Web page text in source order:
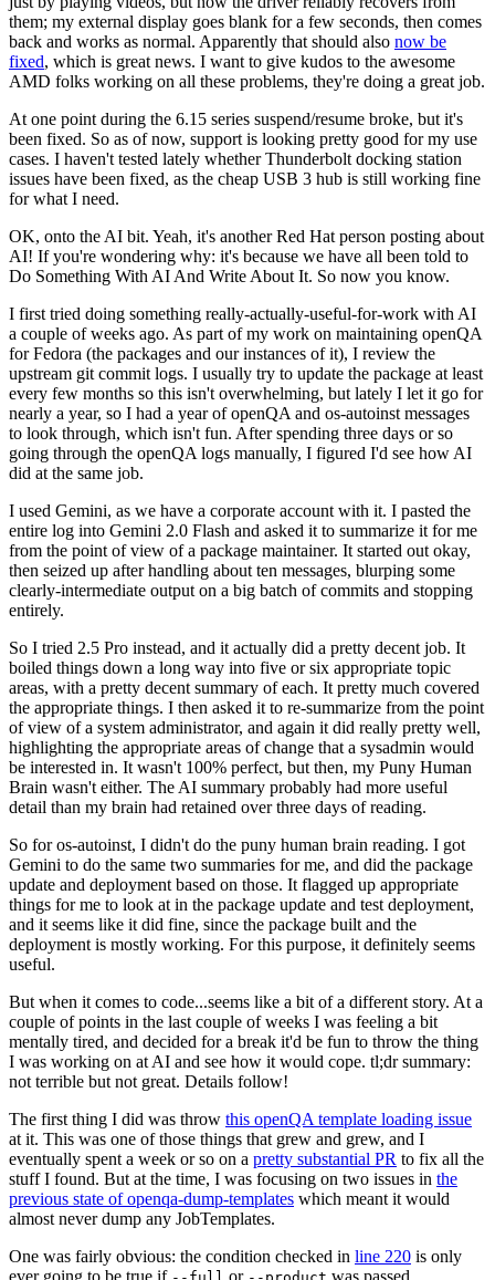
them; my external display goes blank for a few seconds, then comes
back and works as normal. Apparently that should also now be
fixed, which is great news. I want to give kudos to the awesome
AMD folks working on all these problems, they're doing a great job.
At one point during the 6.15 series suspend/resume broke, but it's
been fixed. So as of now, support is looking pretty good for my use
cases. I haven't tested lately whether Thunderbolt docking station
issues have been fixed, as the cheap USB 3 hub is still working fine
for what I need.
OK, onto the AI bit. Yeah, it's another Red Hat person posting about
AI! If you're wondering why: it's because we have all been told to
Do Something With AI And Write About It. So now you know.
I first tried doing something really-actually-useful-for-work with AI
a couple of weeks ago. As part of my work on maintaining openQA
for Fedora (the packages and our instances of it), I review the
upstream git commit logs. I usually try to update the package at least
every few months so this isn't overwhelming, but lately I let it go for
nearly a year, so I had a year of openQA and os-autoinst messages
to look through, which isn't fun. After spending three days or so
going through the openQA logs manually, I figured I'd see how AI
did at the same job.
I used Gemini, as we have a corporate account with it. I pasted the
entire log into Gemini 2.0 Flash and asked it to summarize it for me
from the point of view of a package maintainer. It started out okay,
then seized up after handling about ten messages, blurping some
clearly-intermediate output on a big batch of commits and stopping
entirely.
So I tried 2.5 Pro instead, and it actually did a pretty decent job. It
boiled things down a long way into five or six appropriate topic
areas, with a pretty decent summary of each. It pretty much covered
the appropriate things. I then asked it to re-summarize from the point
of view of a system administrator, and again it did really pretty well,
highlighting the appropriate areas of change that a sysadmin would
be interested in. It wasn't 100% perfect, but then, my Puny Human
Brain wasn't either. The AI summary probably had more useful
detail than my brain had retained over three days of reading.
So for os-autoinst, I didn't do the puny human brain reading. I got
Gemini to do the same two summaries for me, and did the package
update and deployment based on those. It flagged up appropriate
things for me to look at in the package update and test deployment,
and it seems like it did fine, since the package built and the
deployment is mostly working. For this purpose, it definitely seems
useful.
But when it comes to code...seems like a bit of a different story. At a
couple of points in the last couple of weeks I was feeling a bit
mentally tired, and decided for a break it'd be fun to throw the thing
I was working on at AI and see how it would cope. tl;dr summary:
not terrible but not great. Details follow!
The first thing I did was throw this openQA template loading issue
at it. This was one of those things that grew and grew, and I
eventually spent a week or so on a pretty substantial PR to fix all the
stuff I found. But at the time, I was focusing on two issues in the
previous state of openqa-dump-templates which meant it would
almost never dump any JobTemplates.
One was fairly obvious: the condition checked in line 220 is only
ever going to be true if
or was passed.